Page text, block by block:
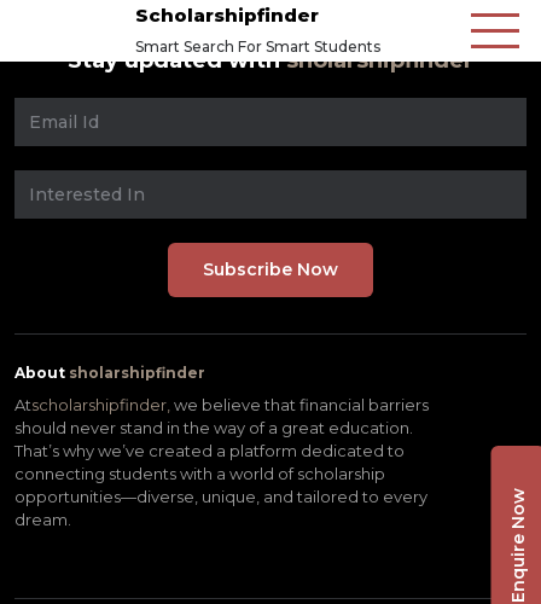
Scholarshipfinder
Smart Search For Smart Students
Stay updated withsholarshipfinder
About sholarshipfinder
Atscholarshipfinder, we believe that financial barriers
should never stand in the way of a great education.
That’s why we’ve created a platform dedicated to
connecting students with a world of scholarship
opportunities—diverse, unique, and tailored to every
dream.
Enquire Now